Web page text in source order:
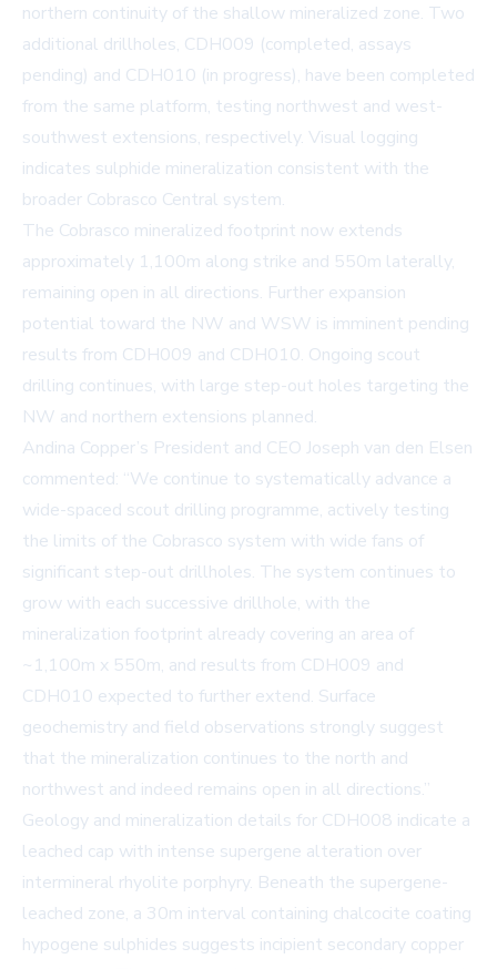
northern continuity of the shallow mineralized zone. Two
additional drillholes, CDH009 (completed, assays
pending) and CDH010 (in progress), have been completed
from the same platform, testing northwest and west-
southwest extensions, respectively. Visual logging
indicates sulphide mineralization consistent with the
broader Cobrasco Central system.
The Cobrasco mineralized footprint now extends
approximately 1,100m along strike and 550m laterally,
remaining open in all directions. Further expansion
potential toward the NW and WSW is imminent pending
results from CDH009 and CDH010. Ongoing scout
drilling continues, with large step-out holes targeting the
NW and northern extensions planned.
Andina Copper’s President and CEO Joseph van den Elsen
commented: “We continue to systematically advance a
wide-spaced scout drilling programme, actively testing
the limits of the Cobrasco system with wide fans of
significant step-out drillholes. The system continues to
grow with each successive drillhole, with the
mineralization footprint already covering an area of
~1,100m x 550m, and results from CDH009 and
CDH010 expected to further extend. Surface
geochemistry and field observations strongly suggest
that the mineralization continues to the north and
northwest and indeed remains open in all directions.”
Geology and mineralization details for CDH008 indicate a
leached cap with intense supergene alteration over
intermineral rhyolite porphyry. Beneath the supergene-
leached zone, a 30m interval containing chalcocite coating
hypogene sulphides suggests incipient secondary copper